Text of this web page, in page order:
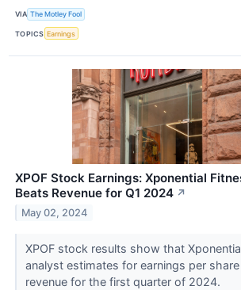
VIA The Motley Fool
TOPICS Earnings
XPOF Stock Earnings: Xponential
Beats Revenue for Q1 2024 ↗
May 02, 2024
XPOF stock results show that
analyst estimates for earnings per
revenue for the first quarter of 2024.